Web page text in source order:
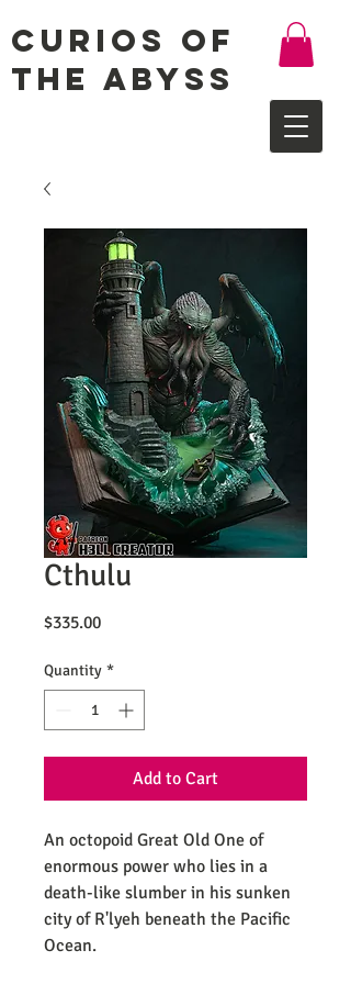
Curios of
the Abyss
Cthulu
$335.00Price
Quantity *
Add to Cart
An octopoid Great Old One of
enormous power who lies in a
death-like slumber in his sunken
city of R'lyeh beneath the Pacific
Ocean.